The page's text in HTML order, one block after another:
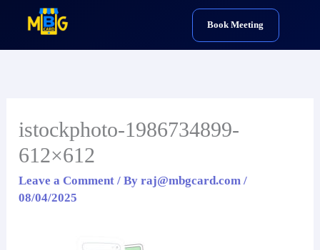
content
Book Meeting
istockphoto-1986734899-
612×612
Leave a Comment / Byraj@mbgcard.com/
08/04/2025